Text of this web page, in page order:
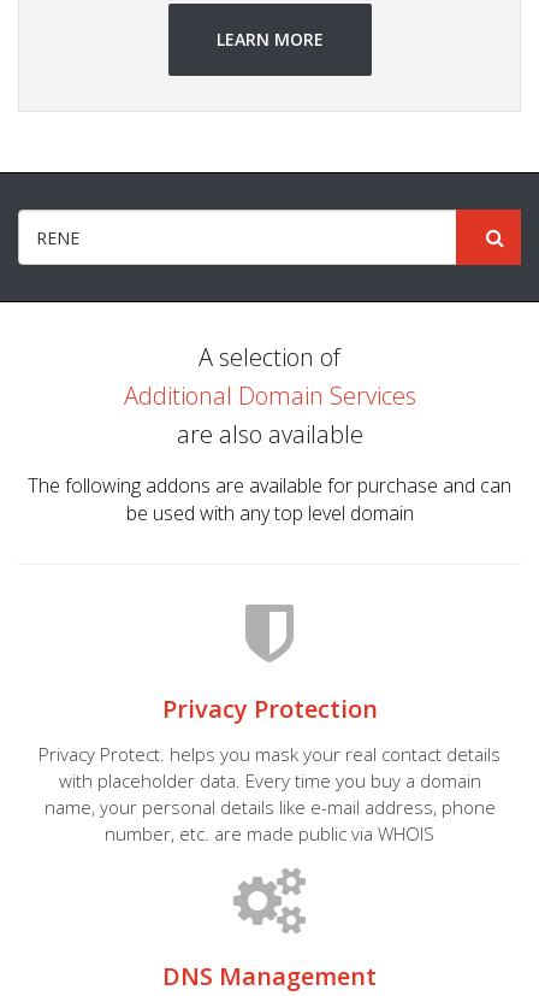
LEARN MORE
A selection of
Additional Domain Services
are also available
The following addons are available for purchase and can
be used with any top level domain
Privacy Protection
Privacy Protect. helps you mask your real contact details
with placeholder data. Every time you buy a domain
name, your personal details like e-mail address, phone
number, etc. are made public via WHOIS
DNS Management